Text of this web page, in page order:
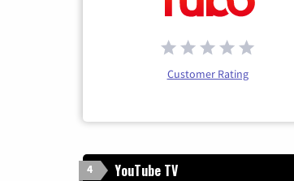
Customer Rating
4 YouTube TV